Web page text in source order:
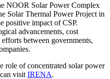
NOOR Solar Power Complex
Solar Thermal Power Project in
positive impact of CSP.
advancements, cost
between governments,
role of concentrated solar power
visit IRENA.